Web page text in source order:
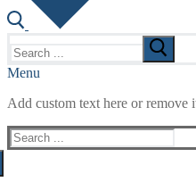
for:
Menu
Add custom text here or
Search
for: